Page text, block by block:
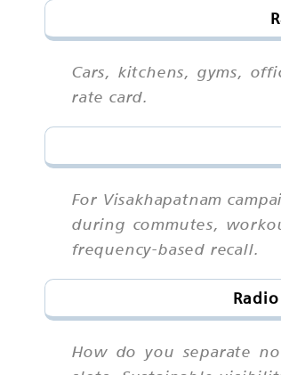
Cars, kitchens, gyms,
rate card.
For Visakhapatnam
during commutes,
frequency-based recall.
How do you separate